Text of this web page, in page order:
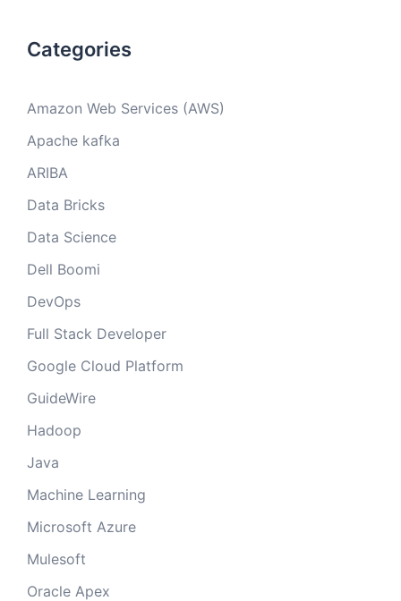
Categories
Amazon Web Services (AWS)
Apache kafka
ARIBA
Data Bricks
Data Science
Dell Boomi
DevOps
Full Stack Developer
Google Cloud Platform
GuideWire
Hadoop
Java
Machine Learning
Microsoft Azure
Mulesoft
Oracle Apex